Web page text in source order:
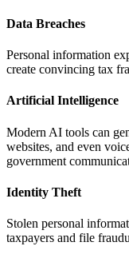
Data Breaches
Personal information
create convincing tax
Artificial Intelligence
Modern AI tools can
websites, and even
government
Identity Theft
Stolen personal
taxpayers and file